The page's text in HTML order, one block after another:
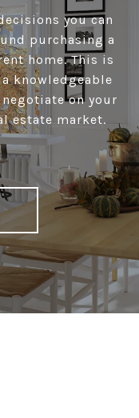
you can
purchasing a
home. This is
knowledgeable
on your
estate market.